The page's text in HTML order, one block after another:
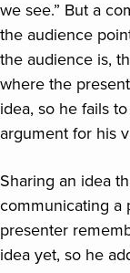
we see.” But a
the audience
the audience is,
where the
idea, so he fails
argument for his
Sharing an idea
communicating a
presenter
idea yet, so he